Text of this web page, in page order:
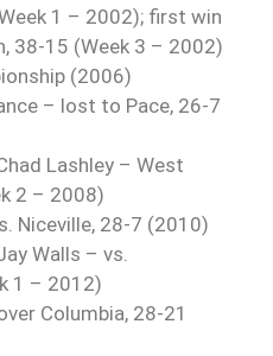
1 – 2002); first win
38-15 (Week 3 – 2002)
(2006)
– lost to Pace, 26-7
Lashley – West
2 – 2008)
Niceville, 28-7 (2010)
Walls – vs.
1 – 2012)
Columbia, 28-21